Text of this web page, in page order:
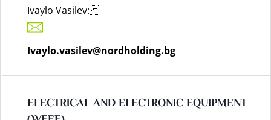
Ivaylo Vasilev:
Ivaylo.vasilev@nordholding.bg
ELECTRICAL AND ELECTRONIC EQUIPMENT